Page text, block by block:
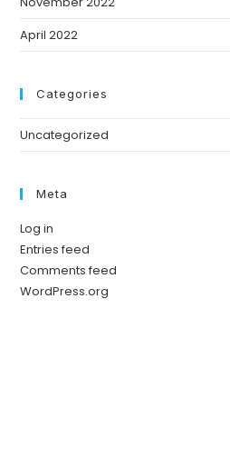
April 2022
Categories
Uncategorized
Meta
Log in
Entries feed
Comments feed
WordPress.org